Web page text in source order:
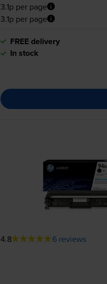
3.1p per page
3.1p per page
FREE delivery
In stock
4.8 6 reviews